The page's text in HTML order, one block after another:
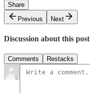
Share
Previous
Next
Discussion about this post
Comments Restacks